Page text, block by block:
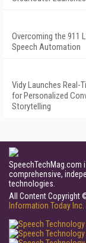
Overcoming the 911
Speech Automation
Vidy Launches Real-
for Personalized
Storytelling
comprehensive,
technologies.
All Content Copyright
Information Today Inc.